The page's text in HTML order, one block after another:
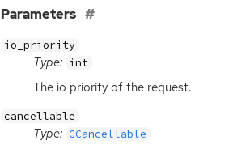
Parameters
io_priority
Type: int
The io priority of the request.
cancellable
Type: GCancellable